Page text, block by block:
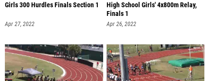
Girls 300 Hurdles Finals Section 1
Apr 27, 2022
High School Girls' 4x800m Relay,
Finals 1
Apr 26, 2022